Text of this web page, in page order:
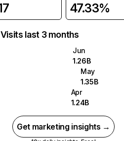
47.33%
last 3 months
Jun
1.26B
May
1.35B
Apr
1.24B
Get marketing insights →